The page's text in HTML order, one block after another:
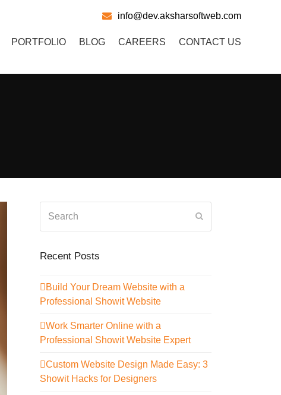
info@dev.aksharsoftweb.com
PORTFOLIO BLOG CAREERS CONTACT US
Recent Posts
Build Your Dream Website with a
Professional Showit Website
Work Smarter Online with a
Professional Showit Website Expert
Custom Website Design Made Easy: 3
Showit Hacks for Designers